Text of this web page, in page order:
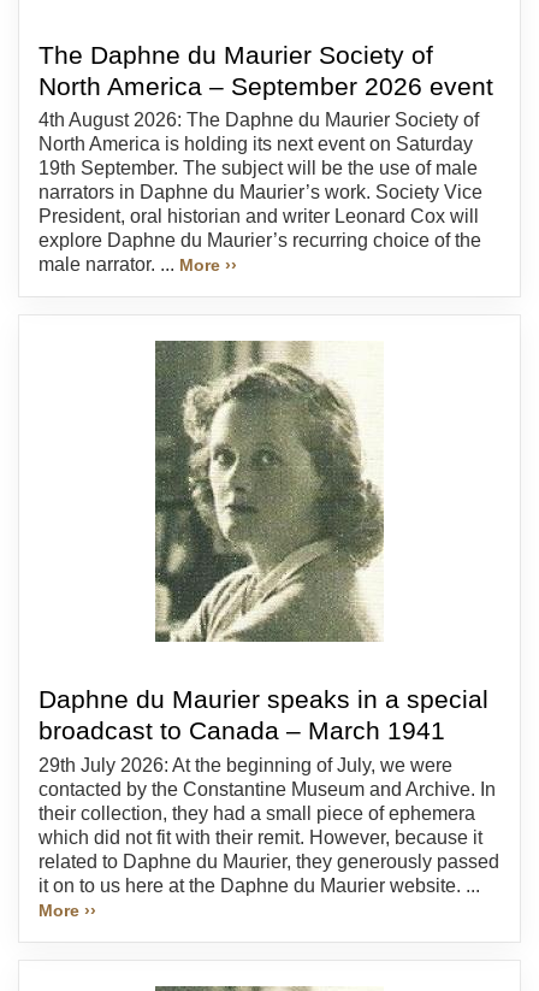
The Daphne du Maurier Society of
North America – September 2026 event
4th August 2026: The Daphne du Maurier Society of
North America is holding its next event on Saturday
19th September. The subject will be the use of male
narrators in Daphne du Maurier’s work. Society Vice
President, oral historian and writer Leonard Cox will
explore Daphne du Maurier’s recurring choice of the
male narrator. ... More ››
Daphne du Maurier speaks in a special
broadcast to Canada – March 1941
29th July 2026: At the beginning of July, we were
contacted by the Constantine Museum and Archive. In
their collection, they had a small piece of ephemera
which did not fit with their remit. However, because it
related to Daphne du Maurier, they generously passed
it on to us here at the Daphne du Maurier website. ...
More ››